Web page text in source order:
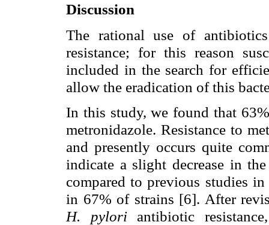
Discussion
The rational use of
resistance; for this reason
included in the search for
allow the eradication of this
In this study, we found that
metronidazole. Resistance to
and presently occurs quite
indicate a slight decrease in
compared to previous studies
in 67% of strains [6]. After
H. pylori antibiotic